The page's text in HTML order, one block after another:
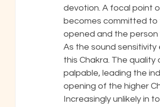
devotion. A focal point
becomes committed to
opened and the
As the sound
this Chakra. The
palpable, leading the
opening of the higher
Increasingly unlikely in